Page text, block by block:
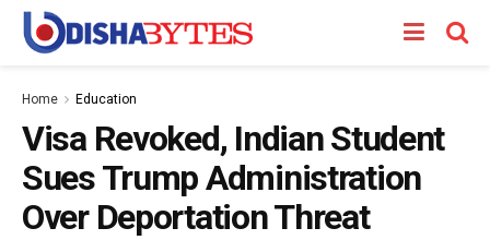
Home Education
Visa Revoked, Indian Student
Sues Trump Administration
Over Deportation Threat